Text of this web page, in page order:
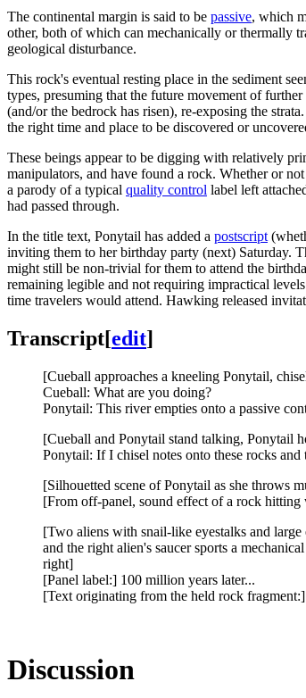
The continental margin is said to be passive, which
other, both of which can mechanically or thermally
geological disturbance.
This rock's eventual resting place in the sediment
types, presuming that the future movement of
(and/or the bedrock has risen), re-exposing the
the right time and place to be discovered or
These beings appear to be digging with relatively
manipulators, and have found a rock. Whether or
a parody of a typical quality control label left
had passed through.
In the title text, Ponytail has added a postscript
inviting them to her birthday party (next) Saturday.
might still be non-trivial for them to attend the
remaining legible and not requiring impractical
time travelers would attend. Hawking released
Transcript[edit]
[Cueball approaches a kneeling Ponytail,
Cueball: What are you doing?
Ponytail: This river empties onto a passive
[Cueball and Ponytail stand talking, Ponytail
Ponytail: If I chisel notes onto these rocks
[Silhouetted scene of Ponytail as she throws
[From off-panel, sound effect of a rock hitting
[Two aliens with snail-like eyestalks and
and the right alien's saucer sports a
right]
[Panel label:] 100 million years later...
[Text originating from the held rock
Discussion